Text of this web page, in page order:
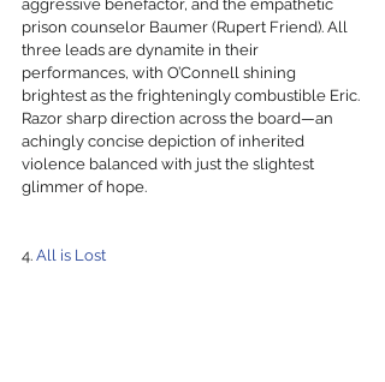
aggressive benefactor, and the empathetic
prison counselor Baumer (Rupert Friend). All
three leads are dynamite in their
performances, with O’Connell shining
brightest as the frighteningly combustible Eric.
Razor sharp direction across the board—an
achingly concise depiction of inherited
violence balanced with just the slightest
glimmer of hope.
4. All is Lost